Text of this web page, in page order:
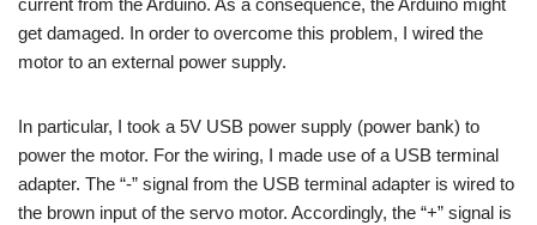
current from the Arduino. As a consequence, the Arduino might
get damaged. In order to overcome this problem, I wired the
motor to an external power supply.
In particular, I took a 5V USB power supply (power bank) to
power the motor. For the wiring, I made use of a USB terminal
adapter. The “-” signal from the USB terminal adapter is wired to
the brown input of the servo motor. Accordingly, the “+” signal is